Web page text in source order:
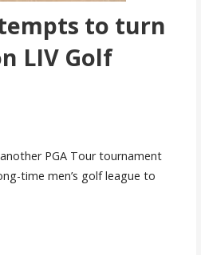
to turn
LIV Golf
PGA Tour tournament
time men’s golf league to